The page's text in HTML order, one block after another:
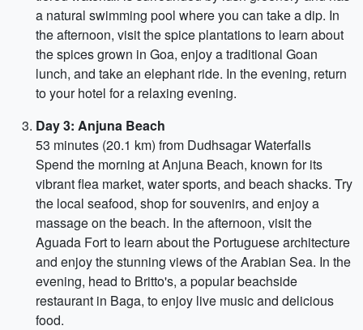
a natural swimming pool where you can take a dip. In
the afternoon, visit the spice plantations to learn about
the spices grown in Goa, enjoy a traditional Goan
lunch, and take an elephant ride. In the evening, return
to your hotel for a relaxing evening.
Day 3: Anjuna Beach
53 minutes (20.1 km) from Dudhsagar Waterfalls
Spend the morning at Anjuna Beach, known for its
vibrant flea market, water sports, and beach shacks. Try
the local seafood, shop for souvenirs, and enjoy a
massage on the beach. In the afternoon, visit the
Aguada Fort to learn about the Portuguese architecture
and enjoy the stunning views of the Arabian Sea. In the
evening, head to Britto's, a popular beachside
restaurant in Baga, to enjoy live music and delicious
food.